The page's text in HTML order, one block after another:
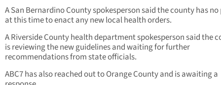
A San Bernardino County spokesperson said the county has no
at this time to enact any new local health orders.
A Riverside County health department spokesperson said the
is reviewing the new guidelines and waiting for further
recommendations from state officials.
ABC7 has also reached out to Orange County and is awaiting a